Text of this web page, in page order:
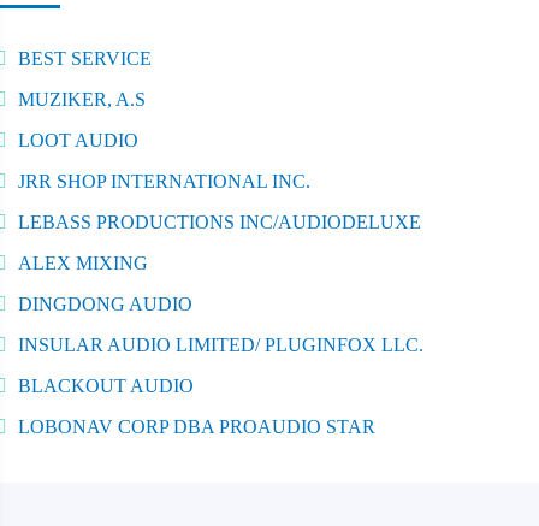
BEST SERVICE
MUZIKER, A.S
LOOT AUDIO
JRR SHOP INTERNATIONAL INC.
LEBASS PRODUCTIONS INC/AUDIODELUXE
ALEX MIXING
DINGDONG AUDIO
INSULAR AUDIO LIMITED/ PLUGINFOX LLC.
BLACKOUT AUDIO
LOBONAV CORP DBA PROAUDIO STAR